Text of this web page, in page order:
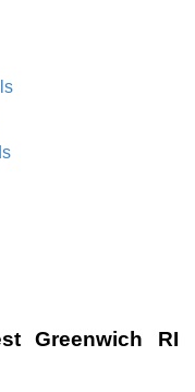
Greenwich RI